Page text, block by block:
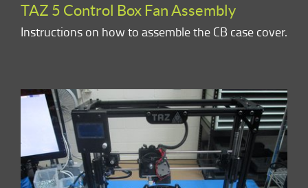
TAZ 5 Control Box Fan Assembly
Instructions on how to assemble the CB case cover.